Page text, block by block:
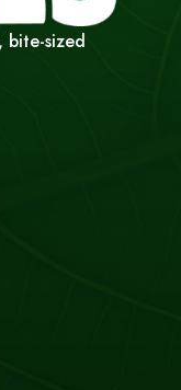
bite-sized